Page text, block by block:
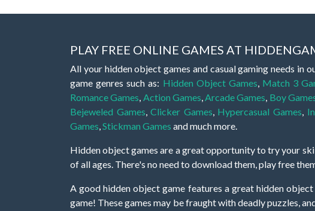
PLAY FREE ONLINE GAMES AT
All your hidden object games and casual gaming needs in
game genres such as: Hidden Object Games, Match 3
Romance Games, Action Games,Arcade Games, Boy
Bejeweled Games,Clicker Games, Hypercasual Games,
Games,Stickman Games and much more.
Hidden object games are a great opportunity to try your
of all ages. There's no need to download them, play free
A good hidden object game features a great hidden
game! These games may be fraught with deadly puzzles,